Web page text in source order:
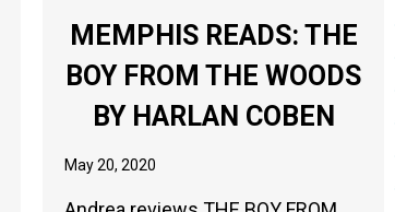
MEMPHIS READS: THE
BOY FROM THE WOODS
BY HARLAN COBEN
May 20, 2020